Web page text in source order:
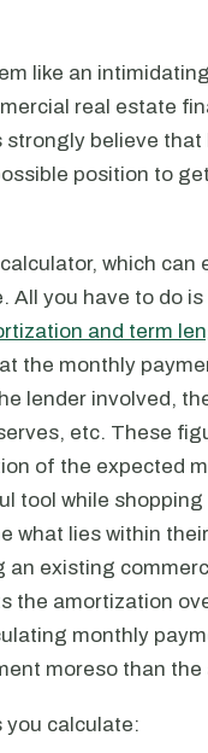
like an
real estate
believe
position to
which can
you have to do
and term
the monthly
lender involved,
etc. These
of the expected
tool while
what lies within
an existing
the amortization
monthly
moreso than
you calculate: